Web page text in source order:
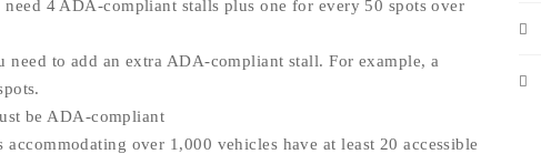
4 ADA-compliant stalls plus one for every 50 spots over
to add an extra ADA-compliant stall. For example, a
be ADA-compliant
over 1,000 vehicles have at least 20 accessible